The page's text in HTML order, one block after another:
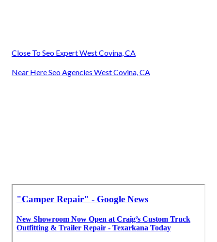
Close To Seo Expert West Covina, CA
Near Here Seo Agencies West Covina, CA